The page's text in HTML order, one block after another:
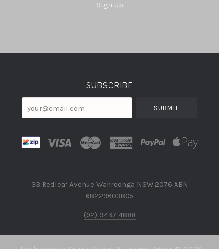
Sign Up
Select
SUBSCRIBE
33 Redleaf Avenue Wahroonga NSW 2076 ABN
68229603805
(02) 9487 4888